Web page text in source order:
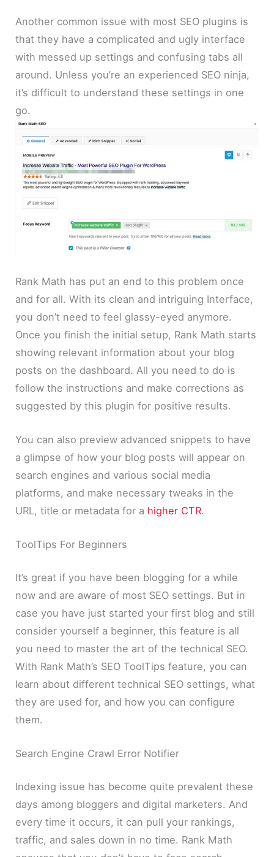
Another common issue with most SEO plugins is
that they have a complicated and ugly interface
with messed up settings and confusing tabs all
around. Unless you’re an experienced SEO ninja,
it’s difficult to understand these settings in one
go.
Rank Math has put an end to this problem once
and for all. With its clean and intriguing Interface,
you don’t need to feel glassy-eyed anymore.
Once you finish the initial setup, Rank Math starts
showing relevant information about your blog
posts on the dashboard. All you need to do is
follow the instructions and make corrections as
suggested by this plugin for positive results.
You can also preview advanced snippets to have
a glimpse of how your blog posts will appear on
search engines and various social media
platforms, and make necessary tweaks in the
URL, title or metadata for a higher CTR.
ToolTips For Beginners
It’s great if you have been blogging for a while
now and are aware of most SEO settings. But in
case you have just started your first blog and still
consider yourself a beginner, this feature is all
you need to master the art of the technical SEO.
With Rank Math’s SEO ToolTips feature, you can
learn about different technical SEO settings, what
they are used for, and how you can configure
them.
Search Engine Crawl Error Notifier
Indexing issue has become quite prevalent these
days among bloggers and digital marketers. And
every time it occurs, it can pull your rankings,
traffic, and sales down in no time. Rank Math